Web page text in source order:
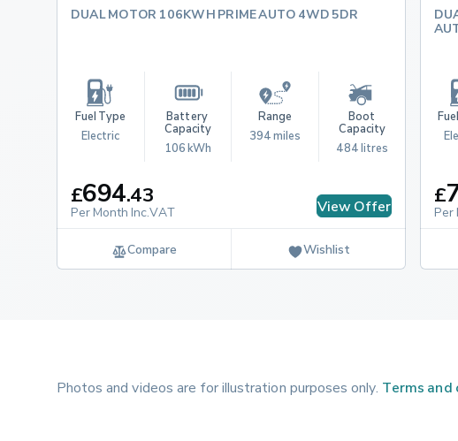
DUAL MOTOR 106KWH PRIME AUTO 4WD 5DR
Fuel Type
Electric
Battery
Capacity
106 kWh
Range
394 miles
Boot
Capacity
484 litres
£694.43
Per Month Inc.VAT View Offer
Compare Wishlist
£
Per
Photos and videos are for illustration purposes only. Terms and